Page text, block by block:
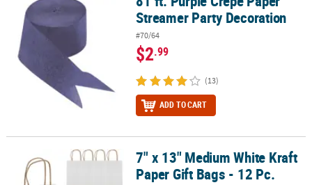
Streamer Party Decoration
#70/64
$2.99
(13)
ADD TO CART
7" x 13" Medium White Kraft Paper Gift Bags - 12 Pc.
7" x 13" Medium White Kraft
Paper Gift Bags - 12 Pc.